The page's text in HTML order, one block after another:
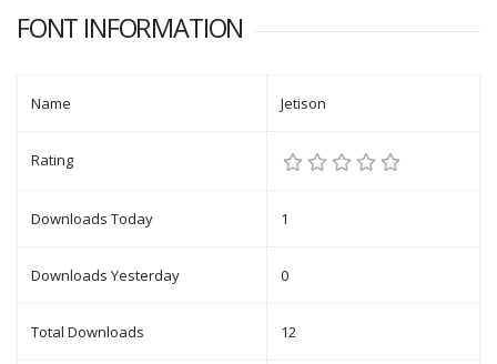
FONT INFORMATION
Name Jetison
Rating
Downloads Today 1
Downloads Yesterday 0
Total Downloads 12